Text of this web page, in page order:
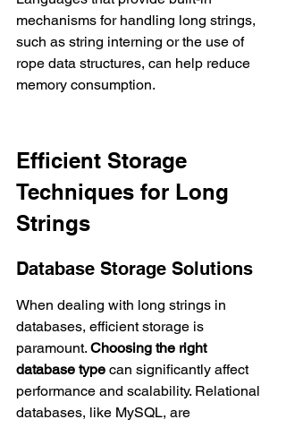
mechanisms for handling long strings,
such as string interning or the use of
rope data structures, can help reduce
memory consumption.
Efficient Storage
Techniques for Long
Strings
Database Storage Solutions
When dealing with long strings in
databases, efficient storage is
paramount. Choosing the right
database type can significantly affect
performance and scalability. Relational
databases, like MySQL, are